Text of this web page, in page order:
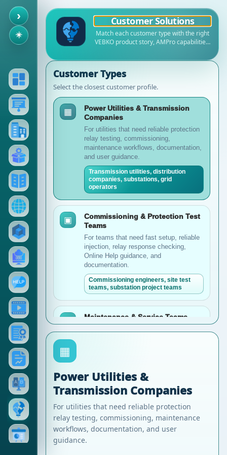
›
☀️
Customer Solutions
Match each customer type with the right
VEBKO product story, AMPro capabilities,
training resources, and sales path.
Customer Types
Select the closest customer profile.
▦
Power Utilities & Transmission
Companies
For utilities that need reliable protection
relay testing, commissioning,
maintenance workflows, documentation,
and user guidance.
Transmission utilities, distribution
companies, substations, grid
operators
▣
Commissioning & Protection Test
Teams
For teams that need fast setup, reliable
injection, relay response checking,
Online Help guidance, and
documentation.
Commissioning engineers, site test
teams, substation project teams
Maintenance & Service Teams
▰ Industrial Plants & Large Facilities
For factories, oil and gas, mining, steel,
cement, and other industrial power
systems.
▦
Power Utilities &
Transmission Companies
For utilities that need reliable protection
relay testing, commissioning, maintenance
workflows, documentation, and user
guidance.